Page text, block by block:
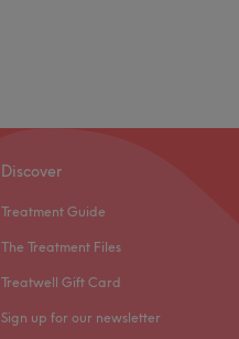
Discover
Treatment Guide
The Treatment Files
Treatwell Gift Card
Sign up for our newsletter